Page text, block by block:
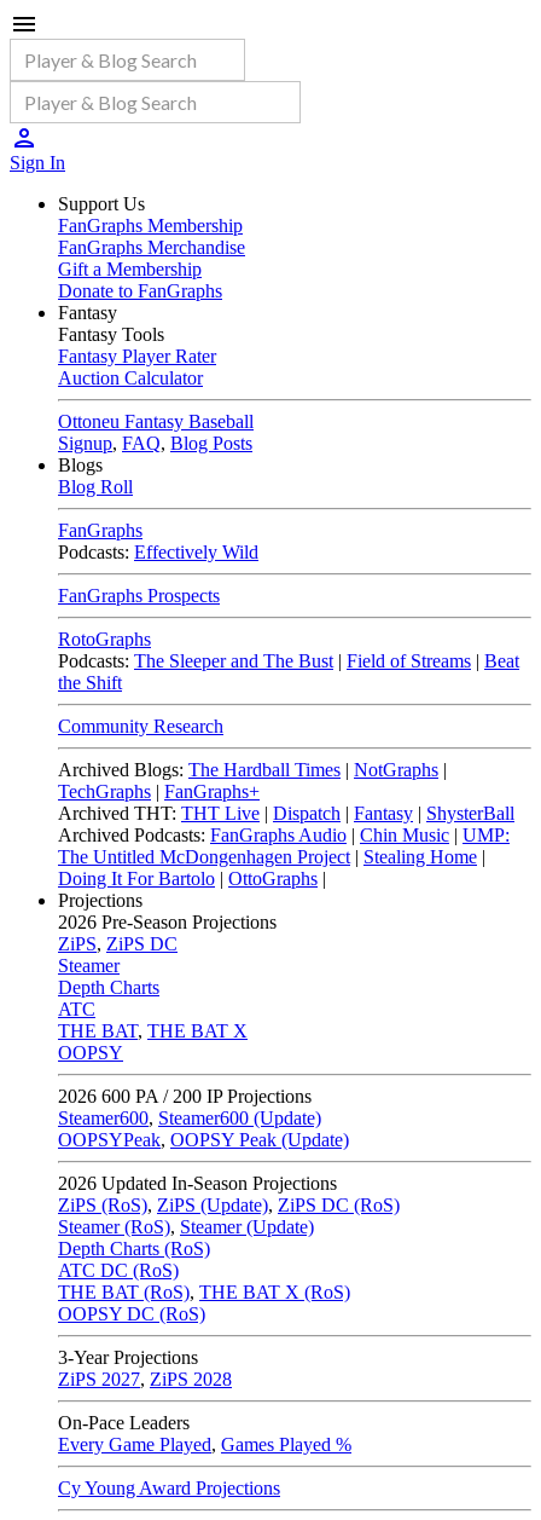
Sign In
Support Us
FanGraphs Membership
FanGraphs Merchandise
Gift a Membership
Donate to FanGraphs
Fantasy
Fantasy Tools
Fantasy Player Rater
Auction Calculator
Ottoneu Fantasy Baseball
Signup, FAQ, Blog Posts
Blogs
Blog Roll
FanGraphs
Podcasts: Effectively Wild
FanGraphs Prospects
RotoGraphs
Podcasts: The Sleeper and The Bust | Field of Streams | Beat
the Shift
Community Research
Archived Blogs: The Hardball Times | NotGraphs |
TechGraphs | FanGraphs+
Archived THT: THT Live | Dispatch | Fantasy | ShysterBall
Archived Podcasts: FanGraphs Audio | Chin Music | UMP:
The Untitled McDongenhagen Project | Stealing Home |
Doing It For Bartolo | OttoGraphs |
Projections
2026 Pre-Season Projections
ZiPS, ZiPS DC
Steamer
Depth Charts
ATC
THE BAT, THE BAT X
OOPSY
2026 600 PA / 200 IP Projections
Steamer600, Steamer600 (Update)
OOPSYPeak, OOPSY Peak (Update)
2026 Updated In-Season Projections
ZiPS (RoS), ZiPS (Update), ZiPS DC (RoS)
Steamer (RoS), Steamer (Update)
Depth Charts (RoS)
ATC DC (RoS)
THE BAT (RoS), THE BAT X (RoS)
OOPSY DC (RoS)
3-Year Projections
ZiPS 2027, ZiPS 2028
On-Pace Leaders
Every Game Played, Games Played %
Cy Young Award Projections